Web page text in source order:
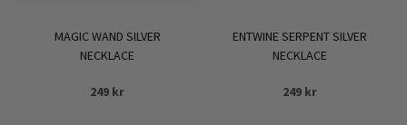
MAGIC WAND SILVER
NECKLACE
249 kr
ENTWINE SERPENT SILVER
NECKLACE
249 kr